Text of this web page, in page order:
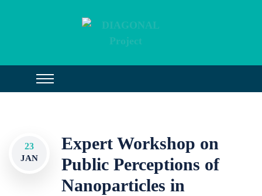
23
JAN
Expert Workshop on
Public Perceptions of
Nanoparticles in